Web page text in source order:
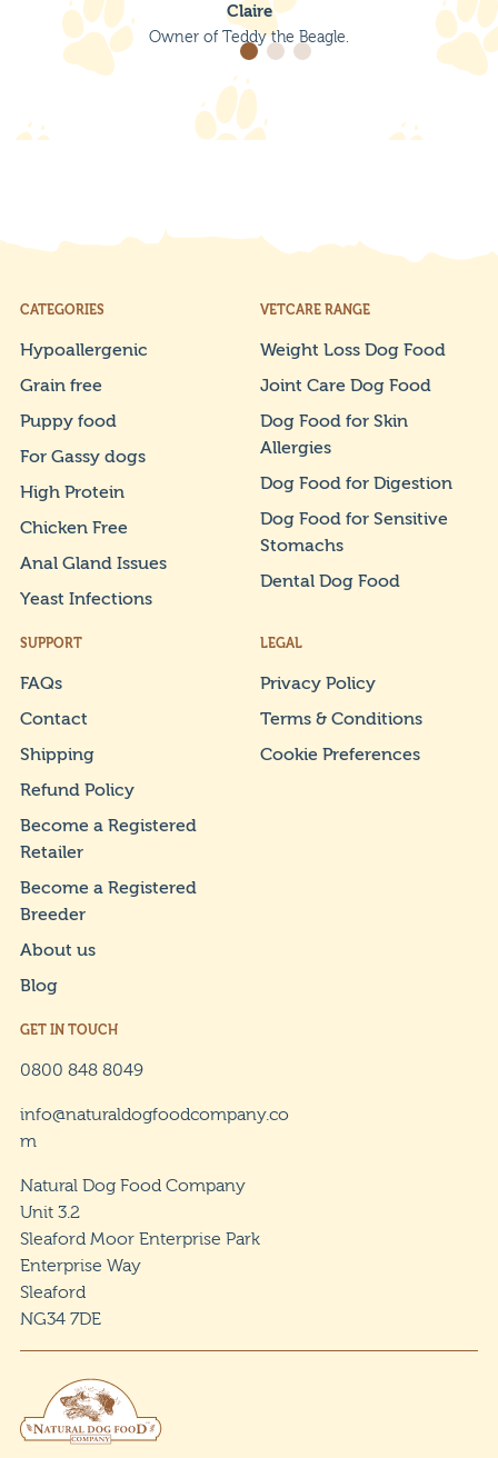
Claire
Owner of Teddy the Beagle.
CATEGORIES
Hypoallergenic
Grain free
Puppy food
For Gassy dogs
High Protein
Chicken Free
Anal Gland Issues
Yeast Infections
VETCARE RANGE
Weight Loss Dog Food
Joint Care Dog Food
Dog Food for Skin
Allergies
Dog Food for Digestion
Dog Food for Sensitive
Stomachs
Dental Dog Food
SUPPORT
FAQs
Contact
Shipping
Refund Policy
Become a Registered
Retailer
Become a Registered
Breeder
About us
Blog
LEGAL
Privacy Policy
Terms & Conditions
Cookie Preferences
GET IN TOUCH
0800 848 8049
info@naturaldogfoodcompany.co
m
Natural Dog Food Company
Unit 3.2
Sleaford Moor Enterprise Park
Enterprise Way
Sleaford
NG34 7DE